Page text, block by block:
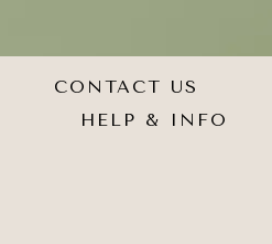
CONTACT US
HELP & INFO